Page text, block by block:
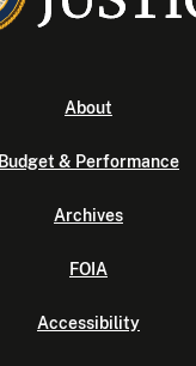
About
Budget & Performance
Archives
FOIA
Accessibility